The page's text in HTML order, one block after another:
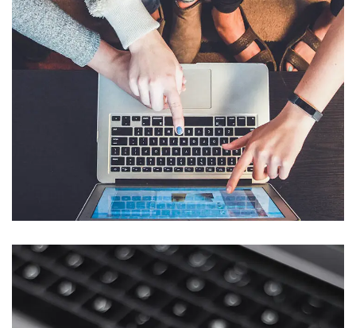
eCommerce Website
IDEAS